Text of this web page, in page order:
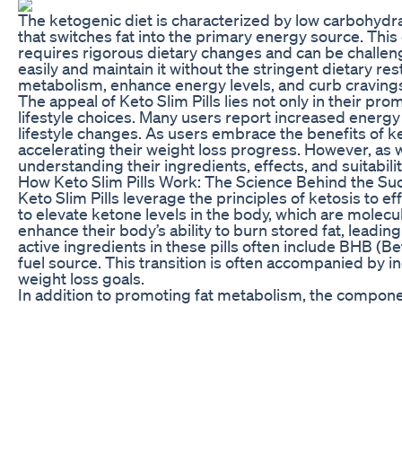
The ketogenic diet is characterized by low
that switches fat into the primary energy source.
requires rigorous dietary changes and can be
easily and maintain it without the stringent dietary
metabolism, enhance energy levels, and curb
The appeal of Keto Slim Pills lies not only in their
lifestyle choices. Many users report increased
lifestyle changes. As users embrace the benefits of
accelerating their weight loss progress. However, as
understanding their ingredients, effects, and
How Keto Slim Pills Work: The Science Behind the
Keto Slim Pills leverage the principles of ketosis to
to elevate ketone levels in the body, which are
enhance their body’s ability to burn stored fat,
active ingredients in these pills often include BHB
fuel source. This transition is often accompanied by
weight loss goals.
In addition to promoting fat metabolism, the
people face when trying to lose weight is